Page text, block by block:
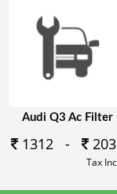
Audi Q3 Ac Filter
1312 -
Tax